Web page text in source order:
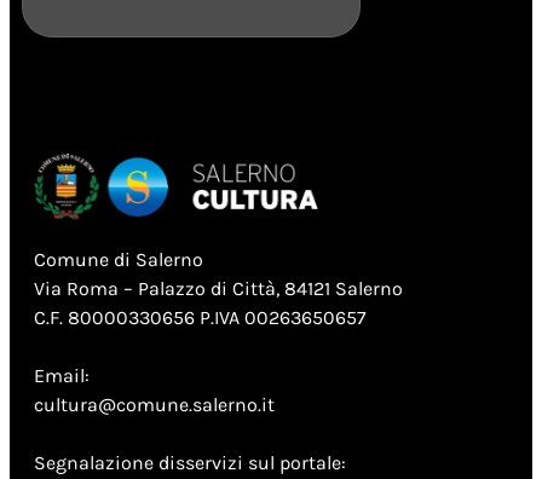
Comune di Salerno
Via Roma – Palazzo di Città, 84121 Salerno
C.F. 80000330656 P.IVA 00263650657
Email:
cultura@comune.salerno.it
Segnalazione disservizi sul portale: